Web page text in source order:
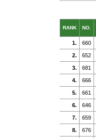
RANK NO.
1. 660
2. 652
3. 681
4. 666
5. 661
6. 646
7. 659
8. 676